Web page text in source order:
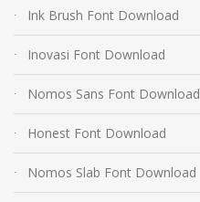
Ink Brush Font Download
Inovasi Font Download
Nomos Sans Font Download
Honest Font Download
Nomos Slab Font Download